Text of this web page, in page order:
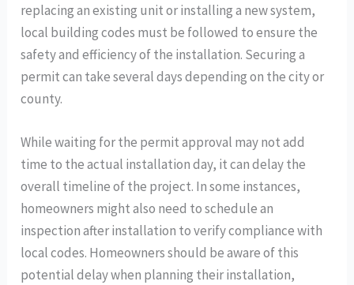
replacing an existing unit or installing a new system,
local building codes must be followed to ensure the
safety and efficiency of the installation. Securing a
permit can take several days depending on the city or
county.
While waiting for the permit approval may not add
time to the actual installation day, it can delay the
overall timeline of the project. In some instances,
homeowners might also need to schedule an
inspection after installation to verify compliance with
local codes. Homeowners should be aware of this
potential delay when planning their installation,